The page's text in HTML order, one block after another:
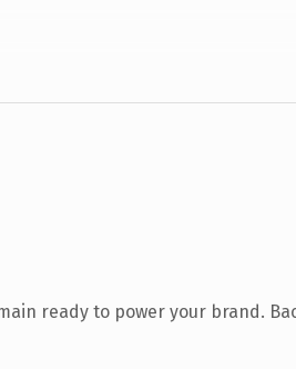
ready to power your brand.